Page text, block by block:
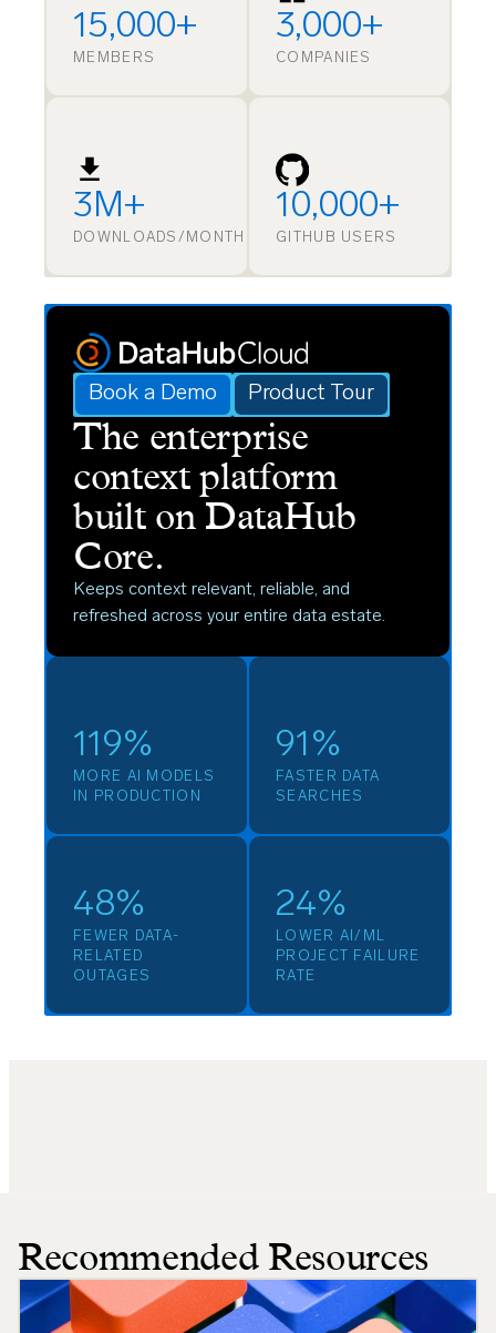
15,000+
MEMBERS
3,000+
COMPANIES
3M+
DOWNLOADS/MONTH
10,000+
GITHUB USERS
Book a Demo Product Tour
The enterprise
context platform
built on DataHub
Core.
Keeps context relevant, reliable, and
refreshed across your entire data estate.
119%
MORE AI MODELS
IN PRODUCTION
91%
FASTER DATA
SEARCHES
48%
FEWER DATA-
RELATED
OUTAGES
24%
LOWER AI/ML
PROJECT FAILURE
RATE
Recommended Resources